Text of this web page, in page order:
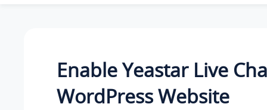
Enable Yeastar Live
WordPress Website